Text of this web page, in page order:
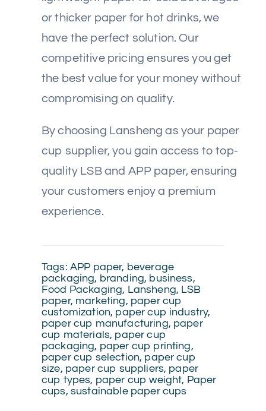
or thicker paper for hot drinks, we
have the perfect solution. Our
competitive pricing ensures you get
the best value for your money without
compromising on quality.
By choosing Lansheng as your paper
cup supplier, you gain access to top-
quality LSB and APP paper, ensuring
your customers enjoy a premium
experience.
Tags: APP paper, beverage
packaging, branding, business,
Food Packaging, Lansheng, LSB
paper, marketing, paper cup
customization, paper cup industry,
paper cup manufacturing, paper
cup materials, paper cup
packaging, paper cup printing,
paper cup selection, paper cup
size, paper cup suppliers, paper
cup types, paper cup weight, Paper
cups, sustainable paper cups